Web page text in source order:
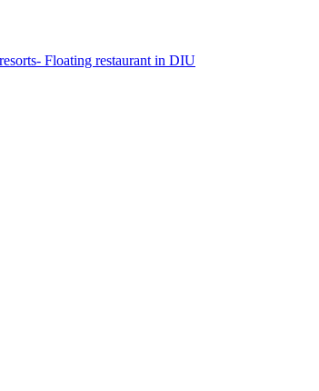
Floating restaurant in DIU